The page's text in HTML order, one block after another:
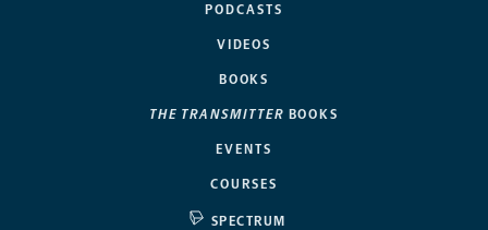
PODCASTS
VIDEOS
BOOKS
THE TRANSMITTER BOOKS
EVENTS
COURSES
SPECTRUM